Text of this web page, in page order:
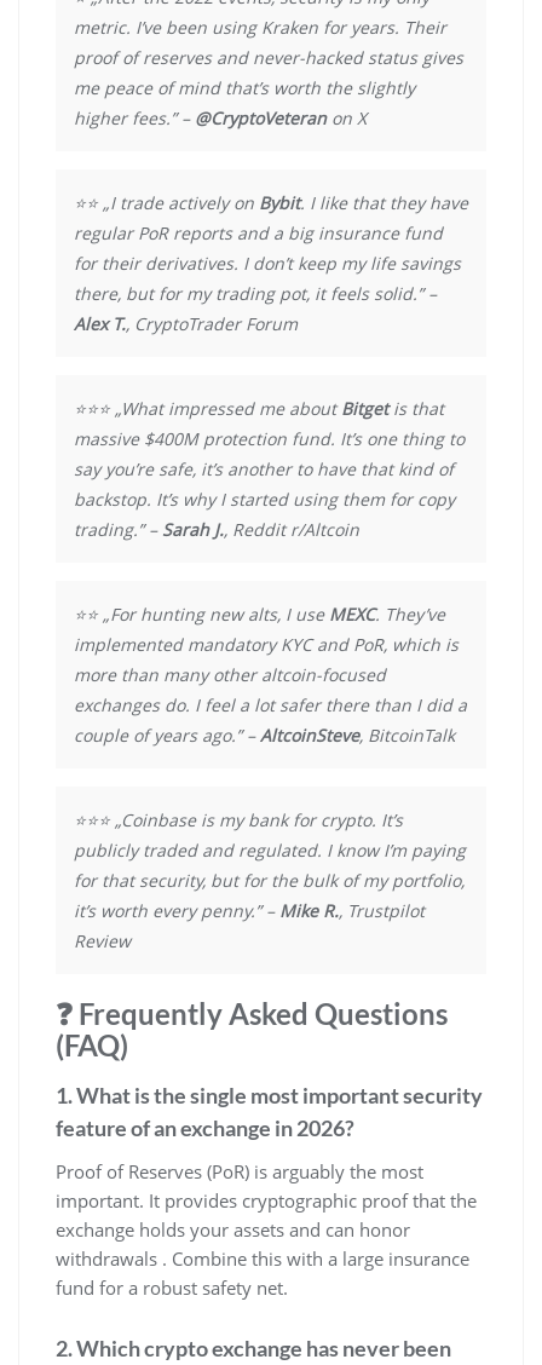
metric. I’ve been using Kraken for years. Their
proof of reserves and never-hacked status gives
me peace of mind that’s worth the slightly
higher fees.” – @CryptoVeteranon X
⭐⭐ „I trade actively on Bybit. I like that they have
regular PoR reports and a big insurance fund
for their derivatives. I don’t keep my life savings
there, but for my trading pot, it feels solid.” –
Alex T., CryptoTrader Forum
⭐⭐⭐ „What impressed me aboutBitgetis that
massive $400M protection fund. It’s one thing to
say you’re safe, it’s another to have that kind of
backstop. It’s why I started using them for copy
trading.” – Sarah J., Reddit r/Altcoin
⭐⭐ „For hunting new alts, I use MEXC. They’ve
implemented mandatory KYC and PoR, which is
more than many other altcoin-focused
exchanges do. I feel a lot safer there than I did a
couple of years ago.” –AltcoinSteve, BitcoinTalk
⭐⭐⭐ „Coinbase is my bank for crypto. It’s
publicly traded and regulated. I know I’m paying
for that security, but for the bulk of my portfolio,
it’s worth every penny.” – Mike R., Trustpilot
Review
❓ Frequently Asked Questions
(FAQ)
1. What is the single most important security
feature of an exchange in 2026?
Proof of Reserves (PoR) is arguably the most
important. It provides cryptographic proof that the
exchange holds your assets and can honor
withdrawals . Combine this with a large insurance
fund for a robust safety net.
2. Which crypto exchange has never been